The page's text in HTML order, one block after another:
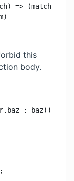
=> (match ?
this
body.
: